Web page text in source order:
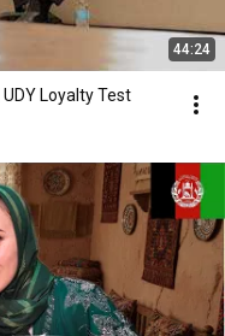
44:24
UDY Loyalty Test